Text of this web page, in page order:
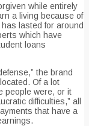
while entirely
a living because of
lasted for around
which have
loans
the brand
Of a lot
people were, or it
difficulties,” all
that have a